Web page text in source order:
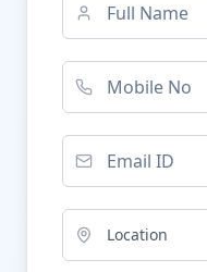
Location